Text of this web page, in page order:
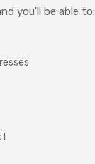
you'll be able to: